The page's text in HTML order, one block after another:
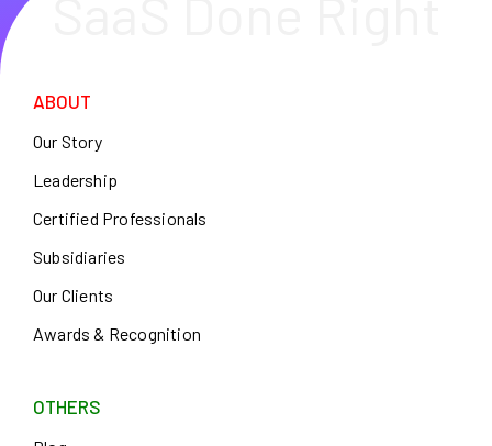
ABOUT
Our Story
Leadership
Certified Professionals
Subsidiaries
Our Clients
Awards & Recognition
OTHERS